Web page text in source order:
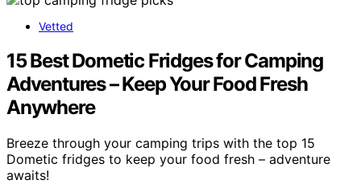
Vetted
15 Best Dometic Fridges for Camping
Adventures – Keep Your Food Fresh
Anywhere
Breeze through your camping trips with the top 15
Dometic fridges to keep your food fresh – adventure
awaits!